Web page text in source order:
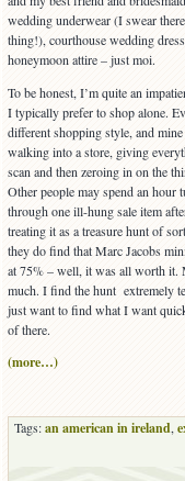
wedding underwear (I swear t
thing!), courthouse wedding
honeymoon attire – just moi.
To be honest, I’m quite an
I typically prefer to shop alone.
different shopping style, and
walking into a store, giving
scan and then zeroing in on the
Other people may spend an hour
through one ill-hung sale item
treating it as a treasure hunt of
they do find that Marc Jacobs
at 75% – well, it was all worth it.
much. I find the hunt extremely
just want to find what I want
of there.
(more…)
Tags:an american in ireland,